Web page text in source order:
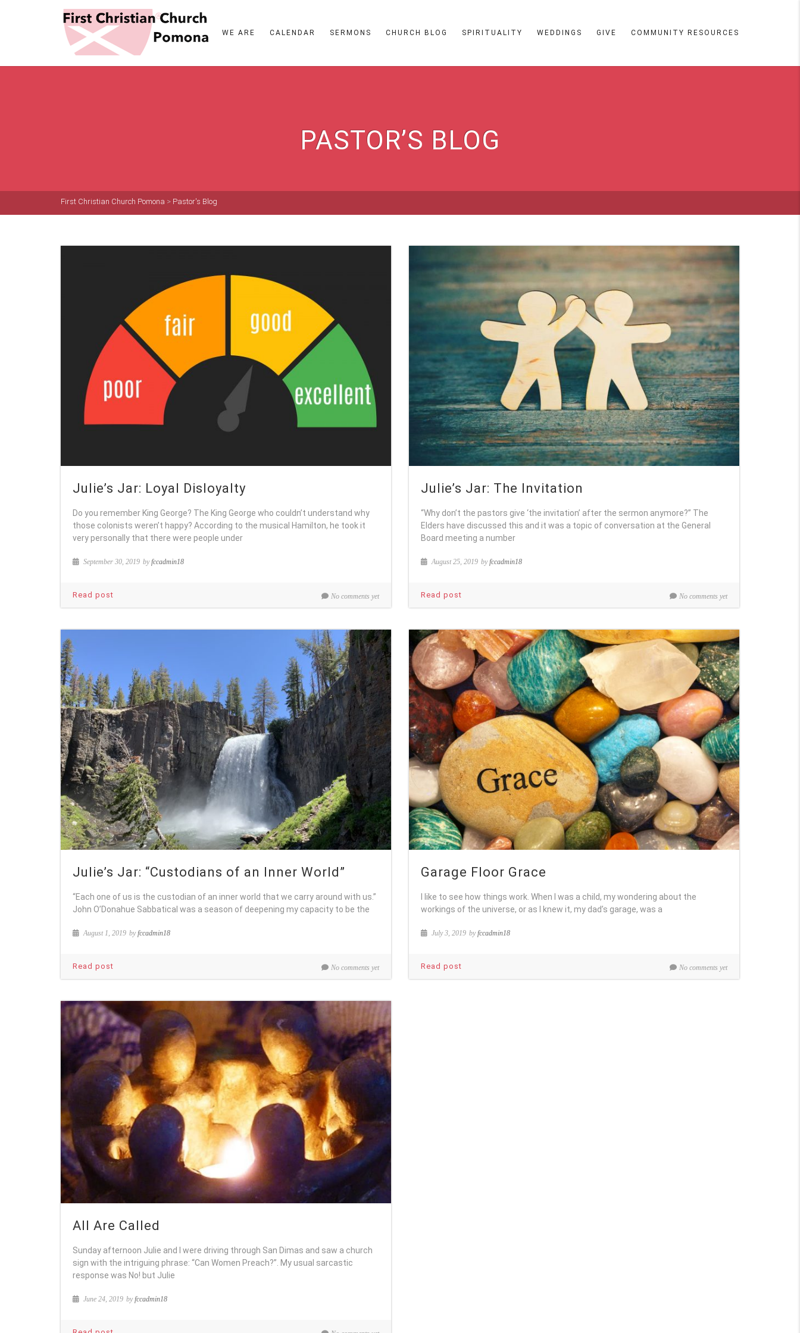
WE ARE CALENDAR SERMONS CHURCH BLOG SPIRITUALITY WEDDINGS GIVE COMMUNITY RESOURCES
PASTOR’S BLOG
First Christian Church Pomona > Pastor's Blog
Julie’s Jar: Loyal Disloyalty
Do you remember King George? The King George who couldn’t understand why
those colonists weren’t happy? According to the musical Hamilton, he took it
very personally that there were people under
September 30, 2019 byfccadmin18
No comments yet
Read post
Julie’s Jar: The Invitation
“Why don’t the pastors give ‘the invitation’ after the sermon anymore?” The
Elders have discussed this and it was a topic of conversation at the General
Board meeting a number
August 25, 2019 byfccadmin18
No comments yet
Read post
Julie’s Jar: “Custodians of an Inner World”
“Each one of us is the custodian of an inner world that we carry around with us.”
John O’Donahue Sabbatical was a season of deepening my capacity to be the
August 1, 2019 byfccadmin18
No comments yet
Read post
Garage Floor Grace
I like to see how things work. When I was a child, my wondering about the
workings of the universe, or as I knew it, my dad’s garage, was a
July 3, 2019 byfccadmin18
No comments yet
Read post
All Are Called
Sunday afternoon Julie and I were driving through San Dimas and saw a church
sign with the intriguing phrase: “Can Women Preach?”. My usual sarcastic
response was No! but Julie
June 24, 2019 byfccadmin18